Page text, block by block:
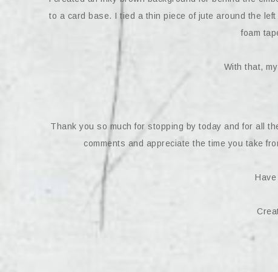
to a card base. I tied a thin piece of jute around the
foam
With that,
Thank you so much for stopping by today and for all
comments and appreciate the time you take